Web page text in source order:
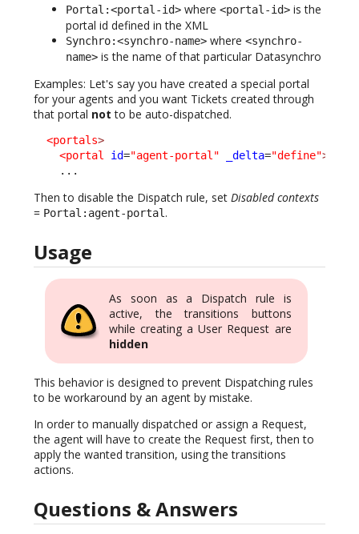
Portal:<portal-id> where <portal-id> is the
portal id defined in the XML
Synchro:<synchro-name> where <synchro-
name> is the name of that particular Datasynchro
Examples: Let's say you have created a special portal
for your agents and you want Tickets created through
that portal not to be auto-dispatched.
<portals>
<portal
id="agent-portal" _delta="define">
    ...
Then to disable the Dispatch rule, set Disabled contexts
= Portal:agent-portal .
Usage
As soon as a Dispatch rule is
active, the transitions buttons
while creating a User Request are
hidden
This behavior is designed to prevent Dispatching rules
to be workaround by an agent by mistake.
In order to manually dispatched or assign a Request,
the agent will have to create the Request first, then to
apply the wanted transition, using the transitions
actions.
Questions & Answers